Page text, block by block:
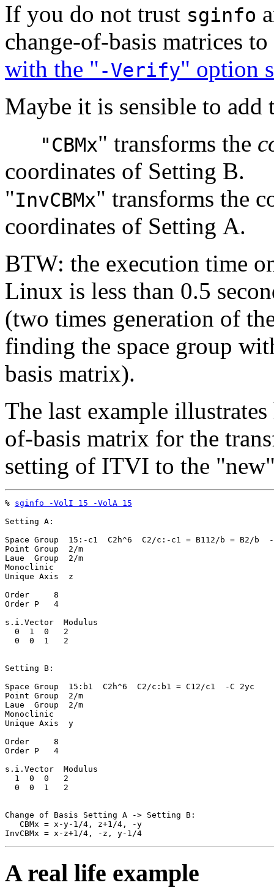
If you do not trust sginfo
change-of-basis matrices
with the "-Verify" option
Maybe it is sensible to
"CBMx" transforms the
coordinates of Setting B.
"InvCBMx" transforms the
coordinates of Setting A.
BTW: the execution time
Linux is less than 0.5
(two times generation of
finding the space group
basis matrix).
The last example
of-basis matrix for the
setting of ITVI to the
% sginfo -VolI 15 -VolA 15
Setting A:
Space Group  15:-c1  C2h^6  C2/c:-c1 = B112/b = B2/b  -
Point Group  2/m
Laue  Group  2/m
Monoclinic
Unique Axis  z
Order     8
Order P   4
s.i.Vector  Modulus
  0  1  0   2
  0  0  1   2
Setting B:
Space Group  15:b1  C2h^6  C2/c:b1 = C12/c1  -C 2yc
Point Group  2/m
Laue  Group  2/m
Monoclinic
Unique Axis  y
Order     8
Order P   4
s.i.Vector  Modulus
  1  0  0   2
  0  0  1   2
Change of Basis Setting A -> Setting B:
   CBMx = x-y-1/4, z+1/4, -y
A real life example